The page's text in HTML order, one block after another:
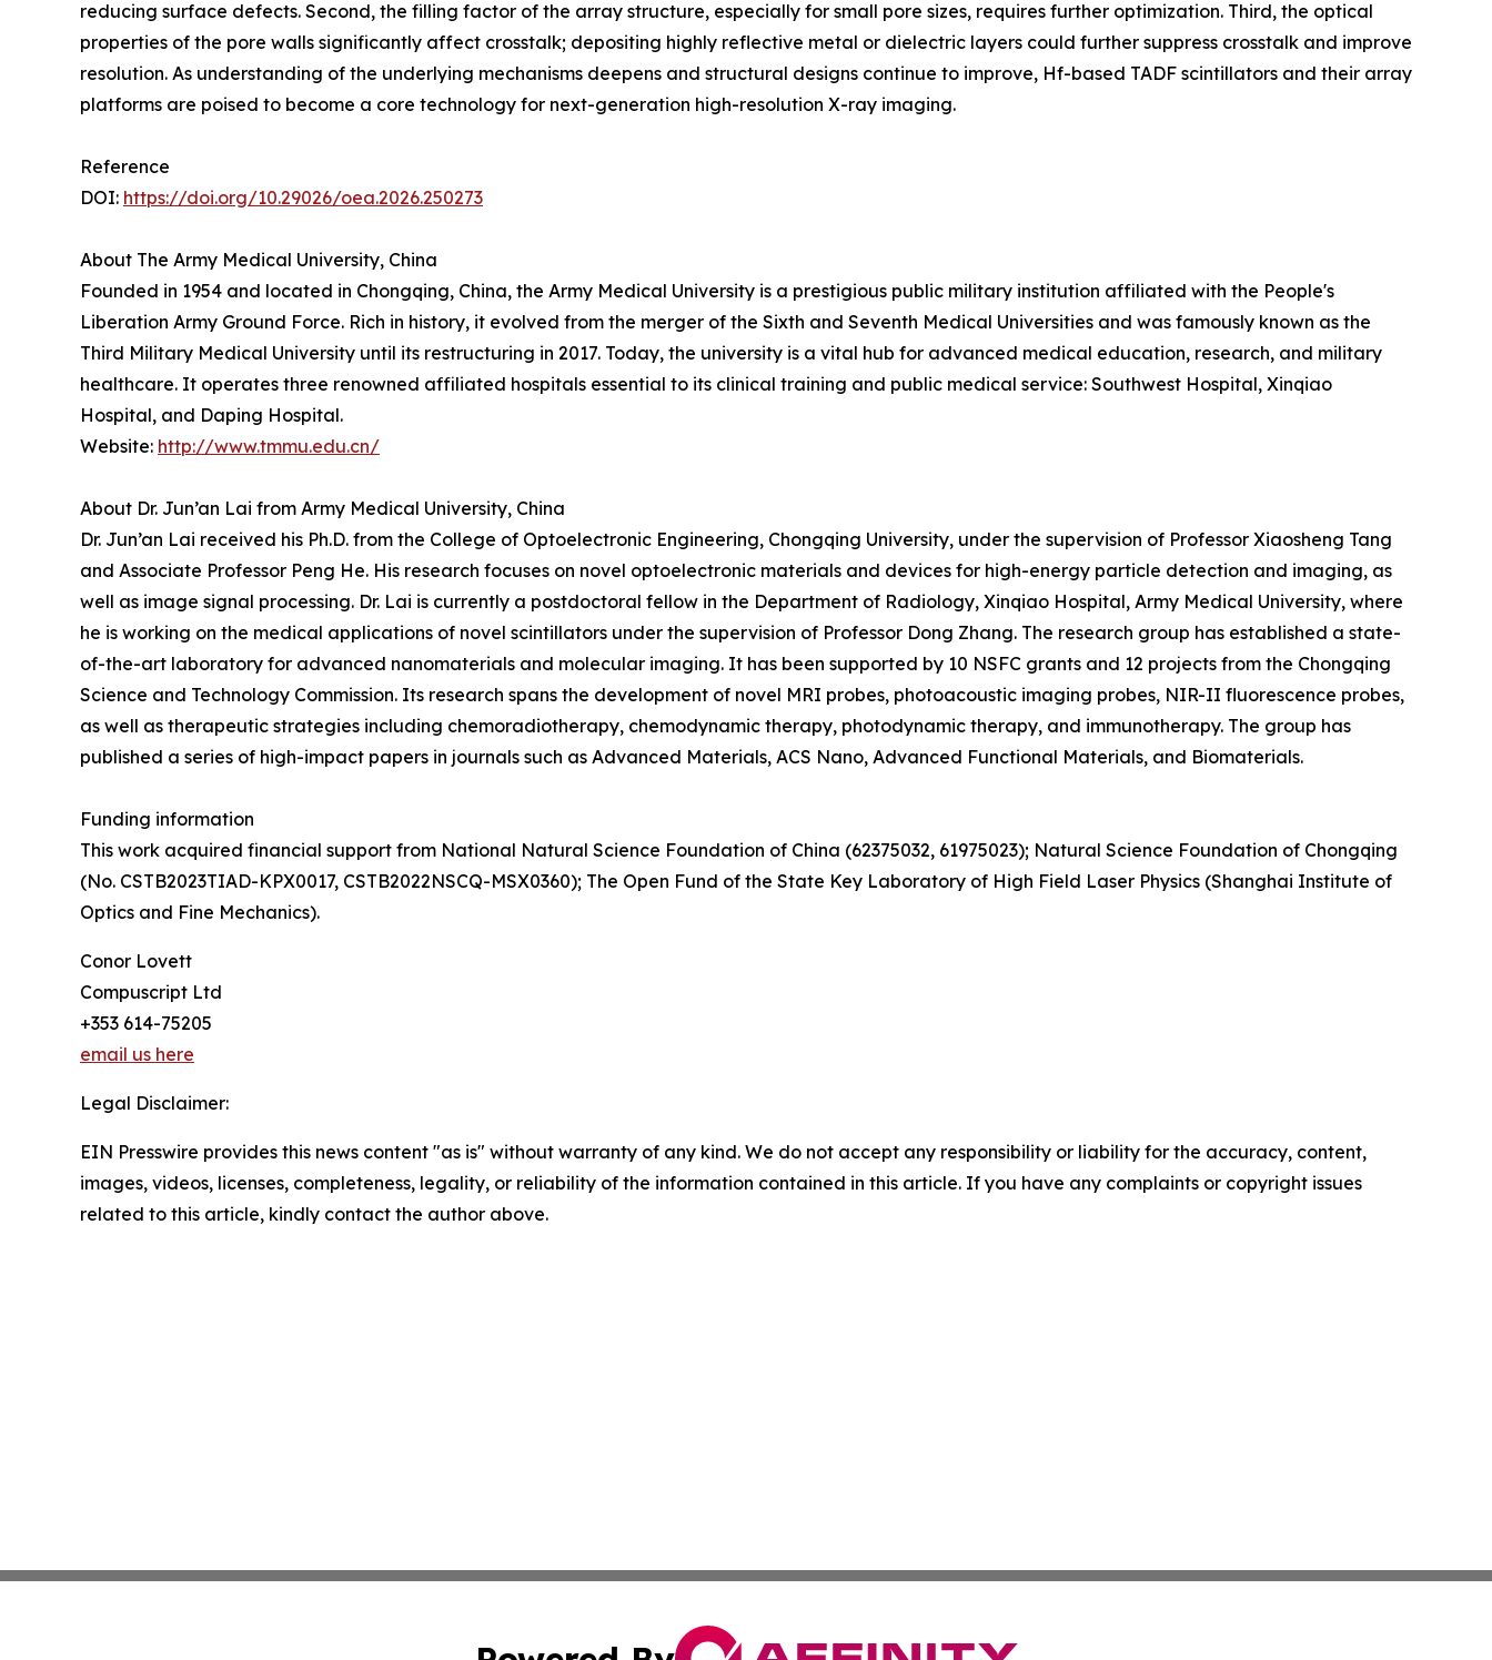
reducing surface defects. Second, the filling factor of the array structure, especially for small pore sizes, requires further optimization. Third, the optical
properties of the pore walls significantly affect crosstalk; depositing highly reflective metal or dielectric layers could further suppress crosstalk and improve
resolution. As understanding of the underlying mechanisms deepens and structural designs continue to improve, Hf-based TADF scintillators and their array
platforms are poised to become a core technology for next-generation high-resolution X-ray imaging.
Reference
DOI: https://doi.org/10.29026/oea.2026.250273
About The Army Medical University, China
Founded in 1954 and located in Chongqing, China, the Army Medical University is a prestigious public military institution affiliated with the People's
Liberation Army Ground Force. Rich in history, it evolved from the merger of the Sixth and Seventh Medical Universities and was famously known as the
Third Military Medical University until its restructuring in 2017. Today, the university is a vital hub for advanced medical education, research, and military
healthcare. It operates three renowned affiliated hospitals essential to its clinical training and public medical service: Southwest Hospital, Xinqiao
Hospital, and Daping Hospital.
Website: http://www.tmmu.edu.cn/
About Dr. Jun’an Lai from Army Medical University, China
Dr. Jun’an Lai received his Ph.D. from the College of Optoelectronic Engineering, Chongqing University, under the supervision of Professor Xiaosheng Tang
and Associate Professor Peng He. His research focuses on novel optoelectronic materials and devices for high-energy particle detection and imaging, as
well as image signal processing. Dr. Lai is currently a postdoctoral fellow in the Department of Radiology, Xinqiao Hospital, Army Medical University, where
he is working on the medical applications of novel scintillators under the supervision of Professor Dong Zhang. The research group has established a state-
of-the-art laboratory for advanced nanomaterials and molecular imaging. It has been supported by 10 NSFC grants and 12 projects from the Chongqing
Science and Technology Commission. Its research spans the development of novel MRI probes, photoacoustic imaging probes, NIR-II fluorescence probes,
as well as therapeutic strategies including chemoradiotherapy, chemodynamic therapy, photodynamic therapy, and immunotherapy. The group has
published a series of high-impact papers in journals such as Advanced Materials, ACS Nano, Advanced Functional Materials, and Biomaterials.
Funding information
This work acquired financial support from National Natural Science Foundation of China (62375032, 61975023); Natural Science Foundation of Chongqing
(No. CSTB2023TIAD-KPX0017, CSTB2022NSCQ-MSX0360); The Open Fund of the State Key Laboratory of High Field Laser Physics (Shanghai Institute of
Optics and Fine Mechanics).
Conor Lovett
Compuscript Ltd
+353 614-75205
email us here
Legal Disclaimer:
EIN Presswire provides this news content "as is" without warranty of any kind. We do not accept any responsibility or liability for the accuracy, content,
images, videos, licenses, completeness, legality, or reliability of the information contained in this article. If you have any complaints or copyright issues
related to this article, kindly contact the author above.